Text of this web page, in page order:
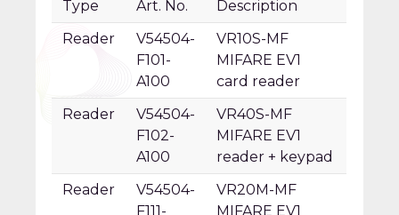
Type Art. No.
Description
Reader
V54504-
F101-
A100
VR10S-MF
MIFARE EV1
card reader
Reader
V54504-
F102-
A100
VR40S-MF
MIFARE EV1
reader + keypad
Reader
V54504-
F111-
VR20M-MF
MIFARE EV1